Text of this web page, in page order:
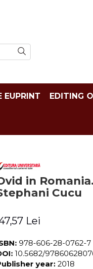
EUPRINT EDITING
in
Cucu
Lei
978-606-28-0762-7
10.5682/
year: 2018